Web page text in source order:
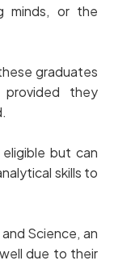
minds, or the
graduates
they
but can
skills to
Science, an
due to their